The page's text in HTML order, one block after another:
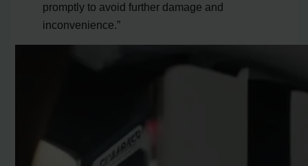
promptly to avoid further damage and
inconvenience.”